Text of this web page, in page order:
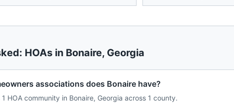
HOAs in Bonaire, Georgia
associations does Bonaire have?
1 HOA community in Bonaire, Georgia across 1 county.